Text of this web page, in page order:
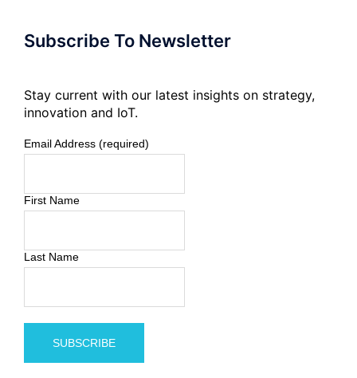
Subscribe To Newsletter
Stay current with our latest insights on strategy,
innovation and IoT.
Email Address (required)
First Name
Last Name